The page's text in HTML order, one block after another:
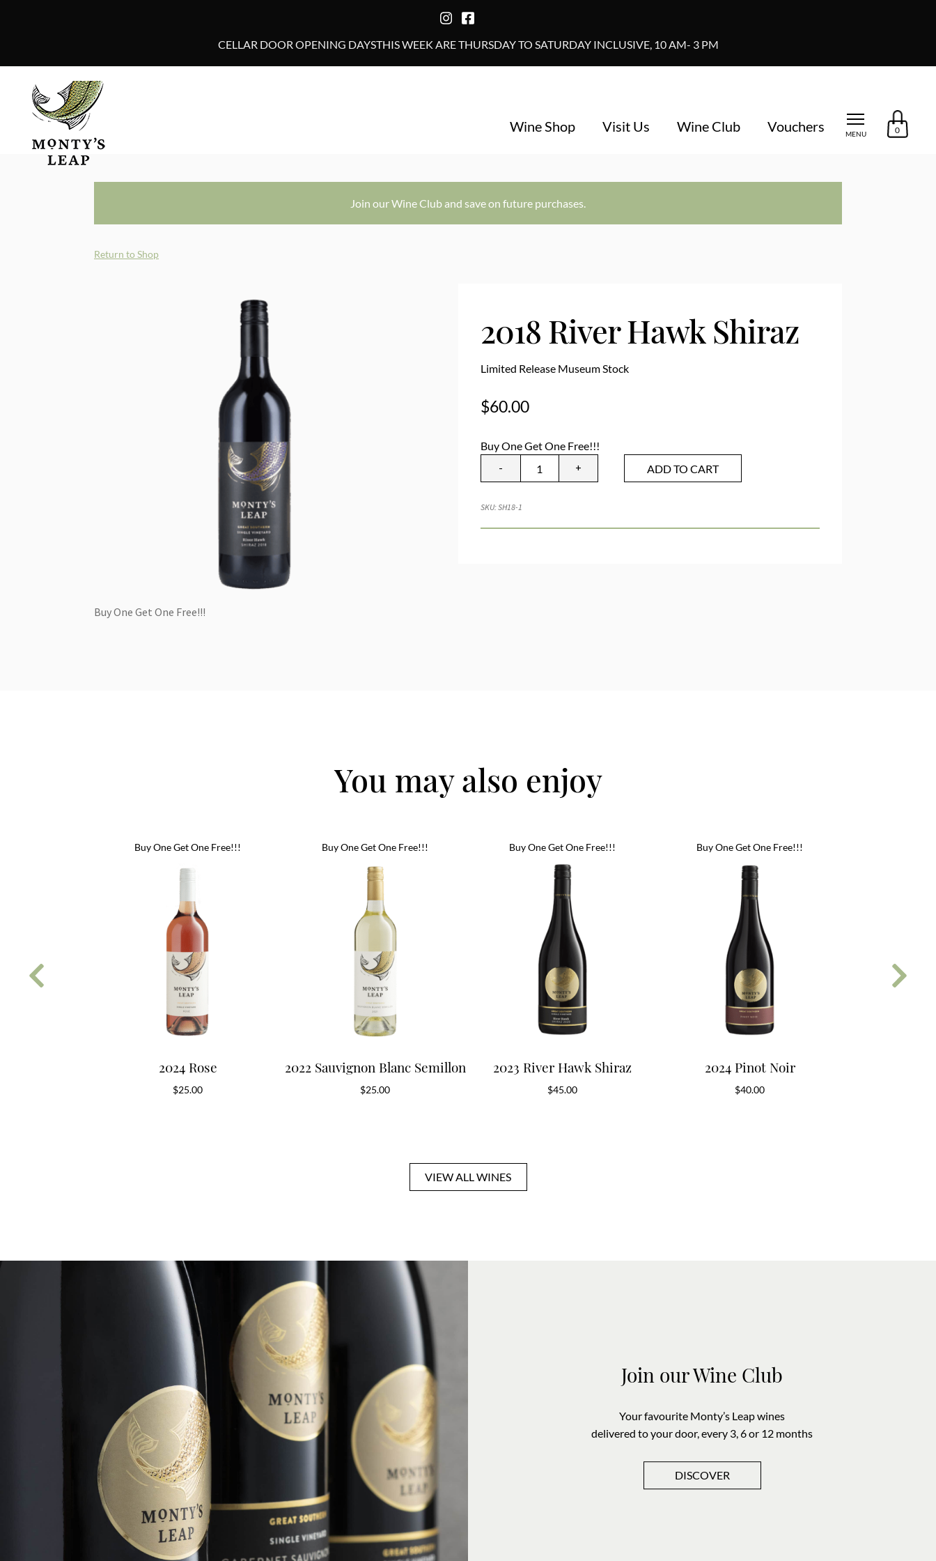
CELLAR DOOR OPENING DAYSTHIS WEEK ARE THURSDAY TO SATURDAY INCLUSIVE, 10 AM- 3 PM
Wine Shop Visit Us Wine Club Vouchers MENU 0
Join our Wine Club and save on future purchases.
Return to Shop
Buy One Get One Free!!!
2018 River Hawk Shiraz
Limited Release Museum Stock
$60.00
Buy One Get One Free!!!
- + ADD TO CART
SKU:SH18-1
You may also enjoy
Buy One Get One Free!!!
2024 Rose
$25.00
Buy One Get One Free!!!
2022 Sauvignon Blanc Semillon
$25.00
Buy One Get One Free!!!
2023 River Hawk Shiraz
$45.00
Buy One Get One Free!!!
2024 Pinot Noir
$40.00
VIEW ALL WINES
Join our Wine Club
Your favourite Monty’s Leap wines
delivered to your door, every 3, 6 or 12 months
DISCOVER